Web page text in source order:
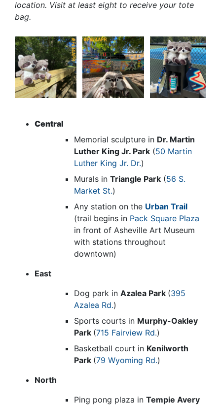
location. Visit at least eight to receive your tote
bag.
Central
Memorial sculpture in Dr. Martin
Luther King Jr. Park (50 Martin
Luther King Jr. Dr.)
Murals in Triangle Park (56 S.
Market St.)
Any station on the Urban Trail
(trail begins in Pack Square Plaza
in front of Asheville Art Museum
with stations throughout
downtown)
East
Dog park in Azalea Park (395
Azalea Rd.)
Sports courts in Murphy-Oakley
Park (715 Fairview Rd.)
Basketball court in Kenilworth
Park (79 Wyoming Rd.)
North
Ping pong plaza in Tempie Avery